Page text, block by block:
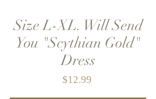
Size L-XL. Will Send
You "Scythian Gold"
Dress
$12.99Price